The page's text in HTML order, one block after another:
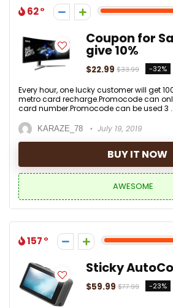
62
Coupon for
give 10%
$22.99 $33.99 -32%
Every hour, one lucky customer will get
metro card recharge.Promocode can
card number.Promocode can be used 3
KARAZE_78 July 19, 2019
BUY IT NOW
AWESOME
157
Sticky
$59.99 $77.99 -23%